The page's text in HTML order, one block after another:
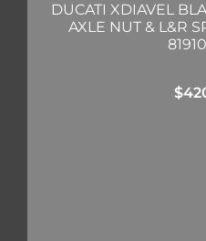
DUCATI XDIAVEL
AXLE NUT & L&R
$